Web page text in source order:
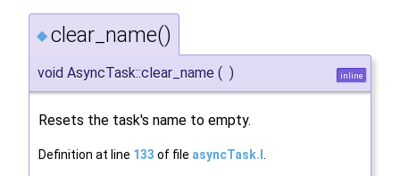
◆ clear_name()
void AsyncTask::clear_name ( ) inline
Resets the task's name to empty.
Definition at line 133 of file asyncTask.I